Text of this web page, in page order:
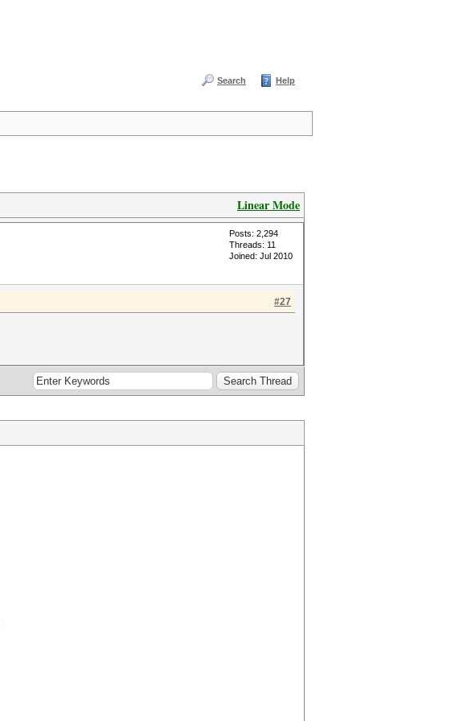
Search Help
Linear Mode
Posts: 2,294
Threads: 11
Joined: Jul 2010
#27